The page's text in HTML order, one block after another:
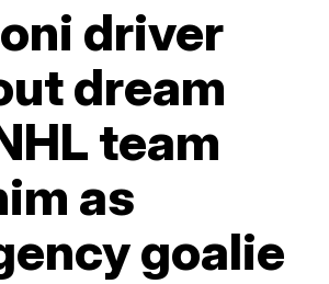
driver
dream
team
as
goalie